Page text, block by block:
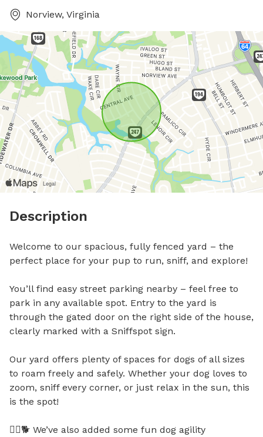
Norview, Virginia
Description
Welcome to our spacious, fully fenced yard – the
perfect place for your pup to run, sniff, and explore!
You’ll find easy street parking nearby – feel free to
park in any available spot. Entry to the yard is
through the gated door on the right side of the house,
clearly marked with a Sniffspot sign.
Our yard offers plenty of spaces for dogs of all sizes
to roam freely and safely. Whether your dog loves to
zoom, sniff every corner, or just relax in the sun, this
is the spot!
🏃‍♂️🐕 We’ve also added some fun dog agility